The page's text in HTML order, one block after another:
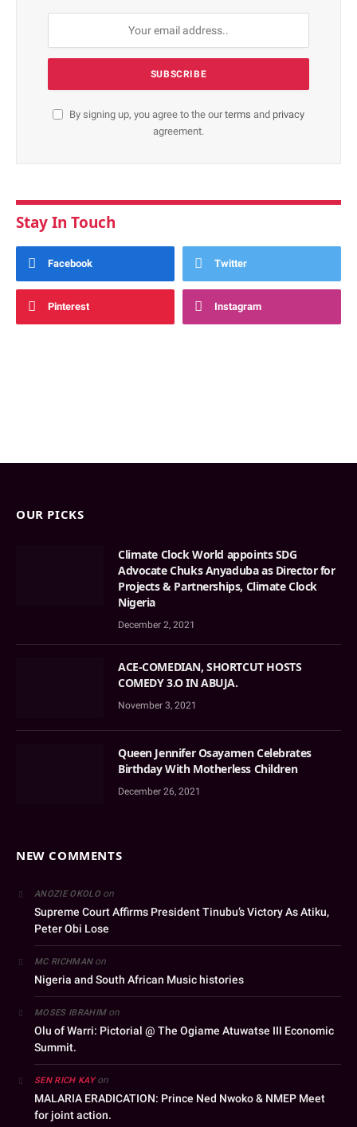
By signing up, you agree to the ourterms and privacy
agreement.
Stay In Touch
Facebook Twitter
Pinterest Instagram
OUR PICKS
Climate Clock World appoints SDG
Advocate Chuks Anyaduba as Director for
Projects & Partnerships, Climate Clock
Nigeria
December 2, 2021
ACE-COMEDIAN, SHORTCUT HOSTS
COMEDY 3.O IN ABUJA.
November 3, 2021
Queen Jennifer Osayamen Celebrates
Birthday With Motherless Children
December 26, 2021
NEW COMMENTS
ANOZIE OKOLOon
Supreme Court Affirms President Tinubu’s Victory As Atiku,
Peter Obi Lose
MC RICHMANon
Nigeria and South African Music histories
MOSES IBRAHIMon
Olu of Warri: Pictorial @ The Ogiame Atuwatse III Economic
Summit.
SEN RICH KAYon
MALARIA ERADICATION: Prince Ned Nwoko & NMEP Meet
for joint action.